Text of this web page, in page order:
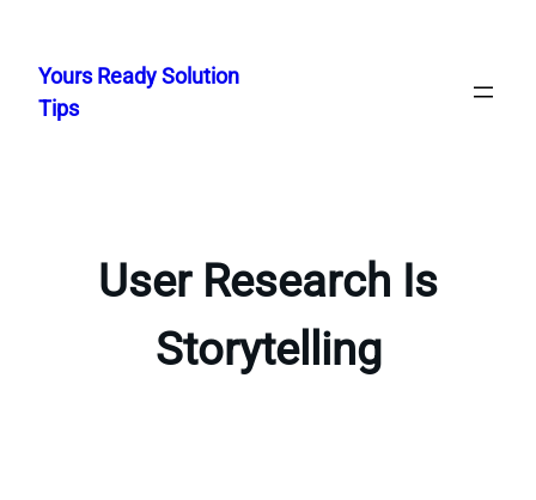
content
Yours Ready Solution
Tips
User Research Is
Storytelling